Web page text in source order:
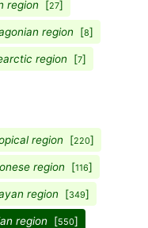
region [27]
region [8]
region [7]
region [220]
region [116]
region [349]
region [550]